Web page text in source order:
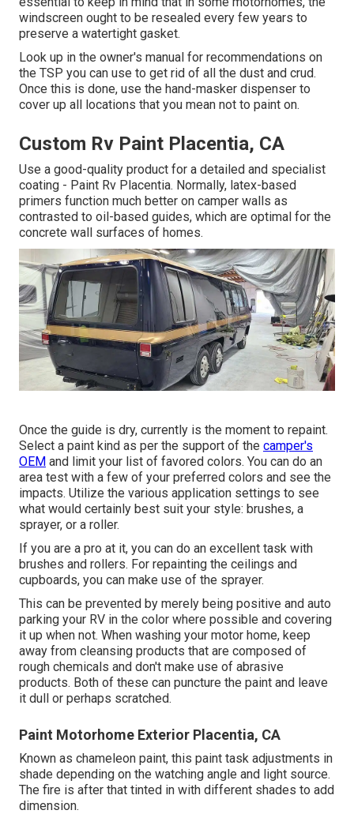
windscreen ought to be resealed every few years to
preserve a watertight gasket.
Look up in the owner's manual for recommendations on
the TSP you can use to get rid of all the dust and crud.
Once this is done, use the hand-masker dispenser to
cover up all locations that you mean not to paint on.
Custom Rv Paint Placentia, CA
Use a good-quality product for a detailed and specialist
coating - Paint Rv Placentia. Normally, latex-based
primers function much better on camper walls as
contrasted to oil-based guides, which are optimal for the
concrete wall surfaces of homes.
Once the guide is dry, currently is the moment to repaint.
Select a paint kind as per the support of the camper's
OEM and limit your list of favored colors. You can do an
area test with a few of your preferred colors and see the
impacts. Utilize the various application settings to see
what would certainly best suit your style: brushes, a
sprayer, or a roller.
If you are a pro at it, you can do an excellent task with
brushes and rollers. For repainting the ceilings and
cupboards, you can make use of the sprayer.
This can be prevented by merely being positive and auto
parking your RV in the color where possible and covering
it up when not. When washing your motor home, keep
away from cleansing products that are composed of
rough chemicals and don't make use of abrasive
products. Both of these can puncture the paint and leave
it dull or perhaps scratched.
Paint Motorhome Exterior Placentia, CA
Known as chameleon paint, this paint task adjustments in
shade depending on the watching angle and light source.
The fire is after that tinted in with different shades to add
dimension.